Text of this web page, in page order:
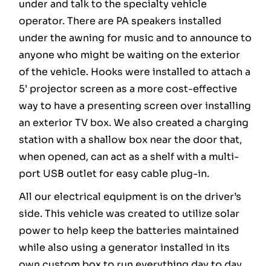
under and talk to the specialty vehicle
operator. There are PA speakers installed
under the awning for music and to announce to
anyone who might be waiting on the exterior
of the vehicle. Hooks were installed to attach a
5’ projector screen as a more cost-effective
way to have a presenting screen over installing
an exterior TV box. We also created a charging
station with a shallow box near the door that,
when opened, can act as a shelf with a multi-
port USB outlet for easy cable plug-in.
All our electrical equipment is on the driver’s
side. This vehicle was created to utilize solar
power to help keep the batteries maintained
while also using a generator installed in its